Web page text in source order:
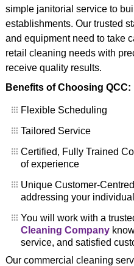
simple janitorial service to
establishments. Our trusted
and equipment need to take
retail cleaning needs with
receive quality results.
Benefits of Choosing QCC:
Flexible Scheduling
Tailored Service
Certified, Fully Trained
of experience
Unique Customer-
addressing your
You will work with a
Cleaning Company
service, and satisfied
Our commercial cleaning